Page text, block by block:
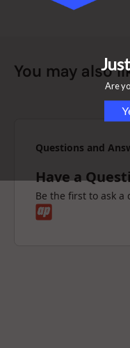
You may also
Questions and
Have a
Be the first to ask